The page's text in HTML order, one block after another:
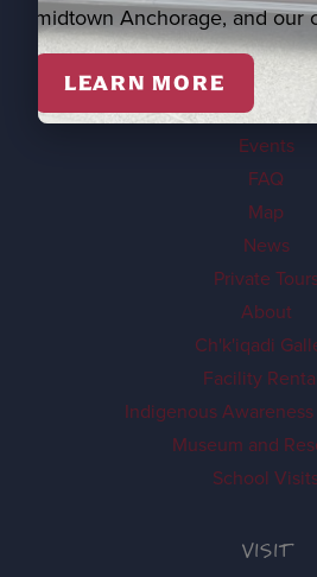
EXPLORE
Visit
Events
FAQ
Map
News
Private
About
Ch'k'iqadi
Facility
Indigenous
Museum and
School
VISIT
midtown Anchorage, and our
LEARN MORE